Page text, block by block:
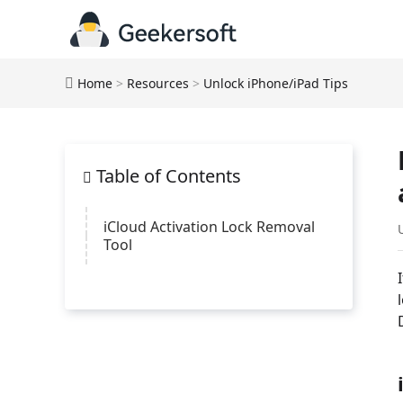
Home > Resources > Unlock iPhone/iPad Tips
Table of Contents
iCloud Activation Lock Removal
Tool